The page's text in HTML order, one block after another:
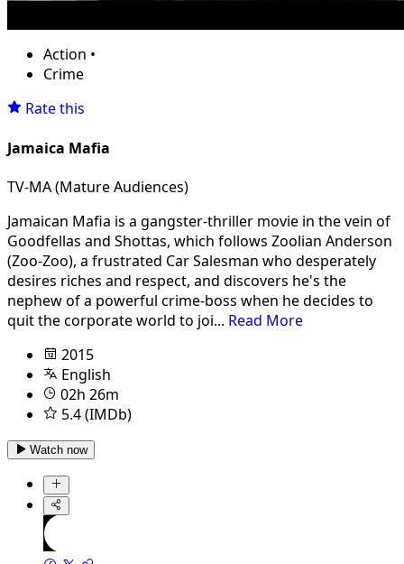
10.14%
Action •
Crime
Rate this
Jamaica Mafia
TV-MA (Mature Audiences)
Jamaican Mafia is a gangster-thriller movie in the vein of
Goodfellas and Shottas, which follows Zoolian Anderson
(Zoo-Zoo), a frustrated Car Salesman who desperately
desires riches and respect, and discovers he's the
nephew of a powerful crime-boss when he decides to
quit the corporate world to joi... Read More
2015
English
02h 26m
5.4 (IMDb)
Watch now